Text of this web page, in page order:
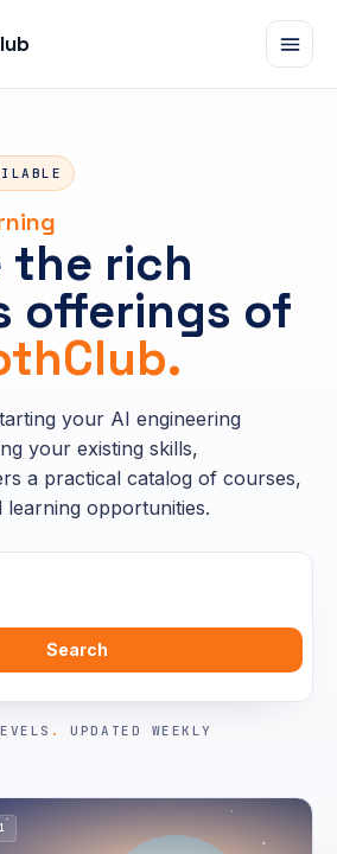
the rich
offerings of
your AI engineering
your existing skills,
a practical catalog of courses,
learning opportunities.
Search
UPDATED WEEKLY